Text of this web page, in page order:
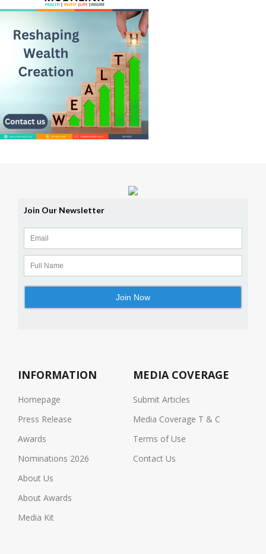
INFORMATION
Homepage
Press Release
Awards
Nominations 2026
About Us
About Awards
Media Kit
MEDIA COVERAGE
Submit Articles
Media Coverage T & C
Terms of Use
Contact Us